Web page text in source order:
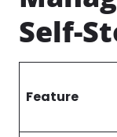
Self-
Feature